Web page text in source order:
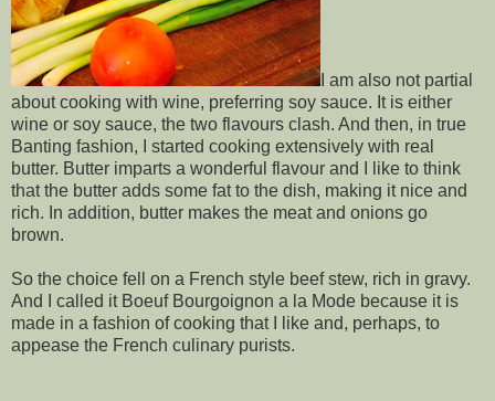
I am also not partial
about cooking with wine, preferring soy sauce. It is either
wine or soy sauce, the two flavours clash. And then, in true
Banting fashion, I started cooking extensively with real
butter. Butter imparts a wonderful flavour and I like to think
that the butter adds some fat to the dish, making it nice and
rich. In addition, butter makes the meat and onions go
brown.
So the choice fell on a French style beef stew, rich in gravy.
And I called it Boeuf Bourgoignon a la Mode because it is
made in a fashion of cooking that I like and, perhaps, to
appease the French culinary purists.